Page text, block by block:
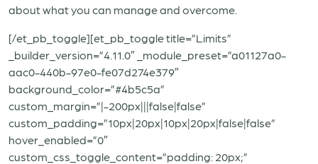
about what you can manage and overcome.
[/et_pb_toggle][et_pb_toggle title=”Limits”
_builder_version=”4.11.0″ _module_preset=”a01127a0-
aac0-440b-97e0-fe07d274e379″
background_color=”#4b5c5a”
custom_margin=”|-200px|||false|false”
custom_padding=”10px|20px|10px|20px|false|false”
hover_enabled=”0″
custom_css_toggle_content=”padding: 20px;”